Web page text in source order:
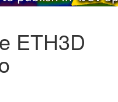
ETH3D